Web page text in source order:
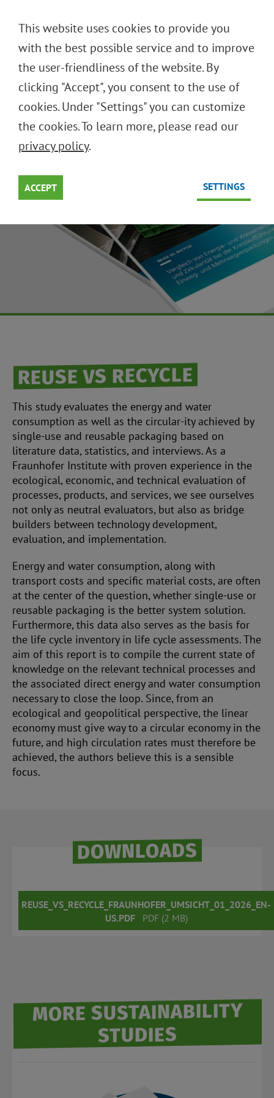
This website uses cookies to provide you
with the best possible service and to improve
the user-friendliness of the website. By
clicking "Accept", you consent to the use of
cookies. Under "Settings" you can customize
the cookies. To learn more, please read our
privacy policy.
ACCEPT SETTINGS
ENGLISH
WHY REUSE IS SUPERIOR
Single-Use Recycling is a Dead End
REUSE VS RECYCLE
This study evaluates the energy and water
consumption as well as the circular-ity achieved by
single-use and reusable packaging based on
literature data, statistics, and interviews. As a
Fraunhofer Institute with proven experience in the
ecological, economic, and technical evaluation of
processes, products, and services, we see ourselves
not only as neutral evaluators, but also as bridge
builders between technology development,
evaluation, and implementation.
Energy and water consumption, along with
transport costs and specific material costs, are often
at the center of the question, whether single-use or
reusable packaging is the better system solution.
Furthermore, this data also serves as the basis for
the life cycle inventory in life cycle assessments. The
aim of this report is to compile the current state of
knowledge on the relevant technical processes and
the associated direct energy and water consumption
necessary to close the loop. Since, from an
ecological and geopolitical perspective, the linear
economy must give way to a circular economy in the
future, and high circulation rates must therefore be
achieved, the authors believe this is a sensible
focus.
DOWNLOADS
REUSE_VS_RECYCLE_FRAUNHOFER_UMSICHT_01_2026_EN-
US.PDF
PDF (2 MB)
MORE SUSTAINABILITY
STUDIES